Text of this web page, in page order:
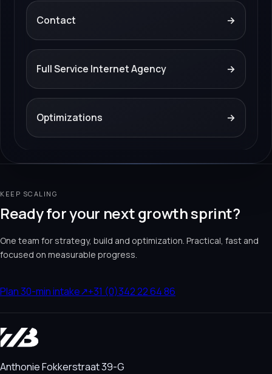
Contact →
Full Service Internet Agency →
Optimizations →
KEEP SCALING
Ready for your next growth sprint?
One team for strategy, build and optimization. Practical, fast and
focused on measurable progress.
Plan 30-min intake↗+31 (0)342 22 64 86
Anthonie Fokkerstraat 39-G